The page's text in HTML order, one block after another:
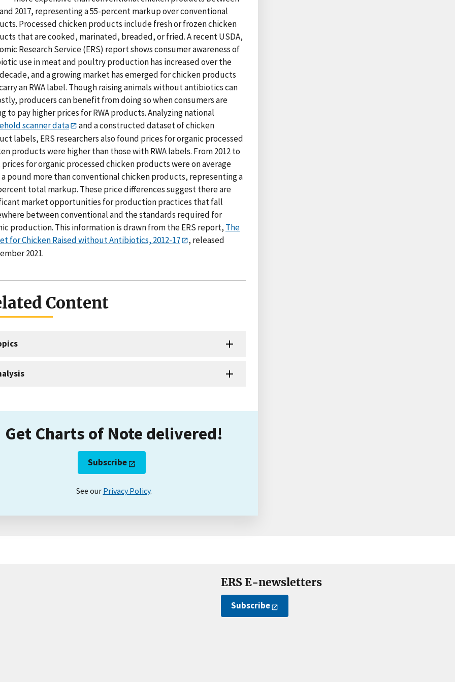
2017, representing a 55-percent markup over conventional
Processed chicken products include fresh or frozen chicken
that are cooked, marinated, breaded, or fried. A recent USDA,
Research Service (ERS) report shows consumer awareness of
use in meat and poultry production has increased over the
and a growing market has emerged for chicken products
an RWA label. Though raising animals without antibiotics can
producers can benefit from doing so when consumers are
to pay higher prices for RWA products. Analyzing national
scanner data
and a constructed dataset of chicken
labels, ERS researchers also found prices for organic processed
products were higher than those with RWA labels. From 2012 to
prices for organic processed chicken products were on average
a pound more than conventional chicken products, representing a
total markup. These price differences suggest there are
market opportunities for production practices that fall
between conventional and the standards required for
production. This information is drawn from the ERS report, The
for Chicken Raised without Antibiotics, 2012-17
, released
2021.
Content
Get Charts of Note delivered!
Subscribe
See our Privacy Policy.
ERS E-newsletters
Subscribe